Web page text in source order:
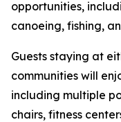
opportunities,
canoeing, fishing,
Guests staying at
communities will
including multiple
chairs, fitness